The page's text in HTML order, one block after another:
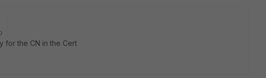
for the CN in the Cert